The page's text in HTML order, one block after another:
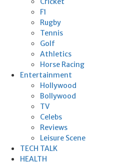
F1
Rugby
Tennis
Golf
Athletics
Horse Racing
Entertainment
Hollywood
Bollywood
TV
Celebs
Reviews
Leisure Scene
TECH TALK
HEALTH